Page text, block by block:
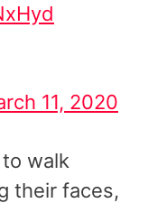
11, 2020
walk
their faces,